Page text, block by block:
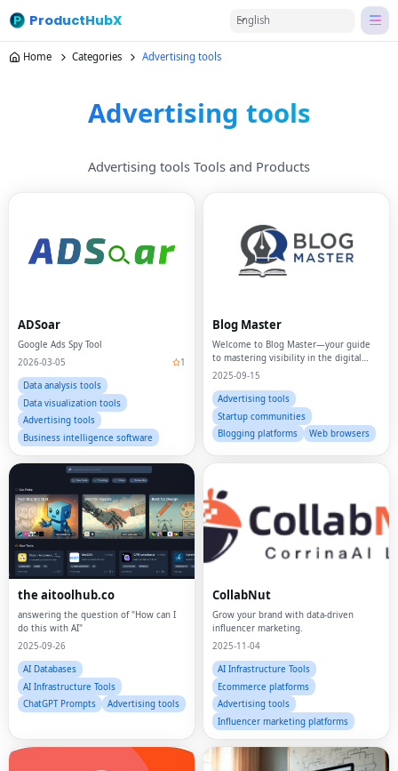
ProductHubX English
Home Categories Advertising tools
Advertising tools
Advertising tools Tools and Products
ADSoar
Google Ads Spy Tool
2026-03-05
1
Data analysis tools
Data visualization tools
Advertising tools
Business intelligence software
Blog Master
Welcome to Blog Master—your guide
to mastering visibility in the digital
age.
2025-09-15
Advertising tools
Startup communities
Blogging platforms
Web browsers
the aitoolhub.co
answering the question of "How can I
do this with AI"
2025-09-26
AI Databases
AI Infrastructure Tools
ChatGPT Prompts
Advertising tools
CollabNut
Grow your brand with data-driven
influencer marketing.
2025-11-04
AI Infrastructure Tools
Ecommerce platforms
Advertising tools
Influencer marketing platforms